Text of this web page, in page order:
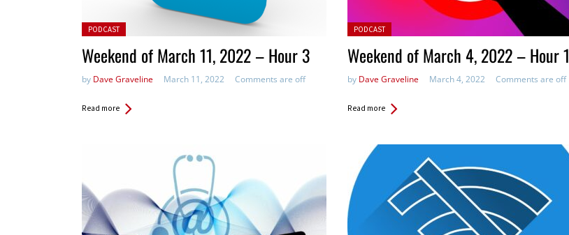
Posted in:
PODCAST
Weekend of March 11, 2022 – Hour 3
by Dave Graveline March 11, 2022 Comments are off
Read more
Posted in:
PODCAST
Weekend of March 4, 2022 – Hour 1
by Dave Graveline March 4, 2022 Comments are off
Read more